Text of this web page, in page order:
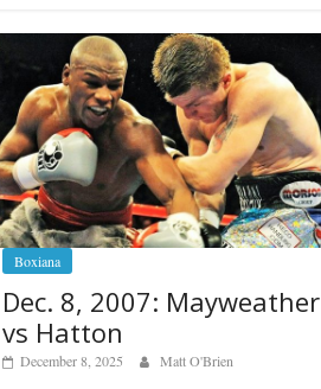
Boxiana
Dec. 8, 2007: Mayweather
vs Hatton
December 8, 2025 Matt O'Brien